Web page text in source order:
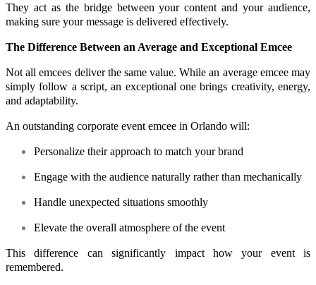
They act as the bridge between your content and your audience,
making sure your message is delivered effectively.
The Difference Between an Average and Exceptional Emcee
Not all emcees deliver the same value. While an average emcee may
simply follow a script, an exceptional one brings creativity, energy,
and adaptability.
An outstanding corporate event emcee in Orlando will:
Personalize their approach to match your brand
Engage with the audience naturally rather than mechanically
Handle unexpected situations smoothly
Elevate the overall atmosphere of the event
This difference can significantly impact how your event is
remembered.